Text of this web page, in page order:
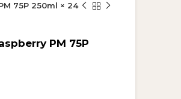
75P 250ml × 24
PM 75P